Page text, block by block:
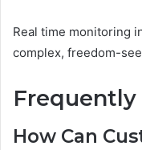
Real time monitoring
complex, freedom-
Frequently
How Can